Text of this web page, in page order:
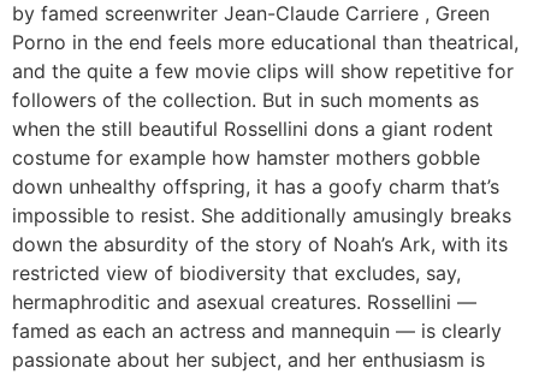
by famed screenwriter Jean-Claude Carriere , Green
Porno in the end feels more educational than theatrical,
and the quite a few movie clips will show repetitive for
followers of the collection. But in such moments as
when the still beautiful Rossellini dons a giant rodent
costume for example how hamster mothers gobble
down unhealthy offspring, it has a goofy charm that’s
impossible to resist. She additionally amusingly breaks
down the absurdity of the story of Noah’s Ark, with its
restricted view of biodiversity that excludes, say,
hermaphroditic and asexual creatures. Rossellini —
famed as each an actress and mannequin — is clearly
passionate about her subject, and her enthusiasm is